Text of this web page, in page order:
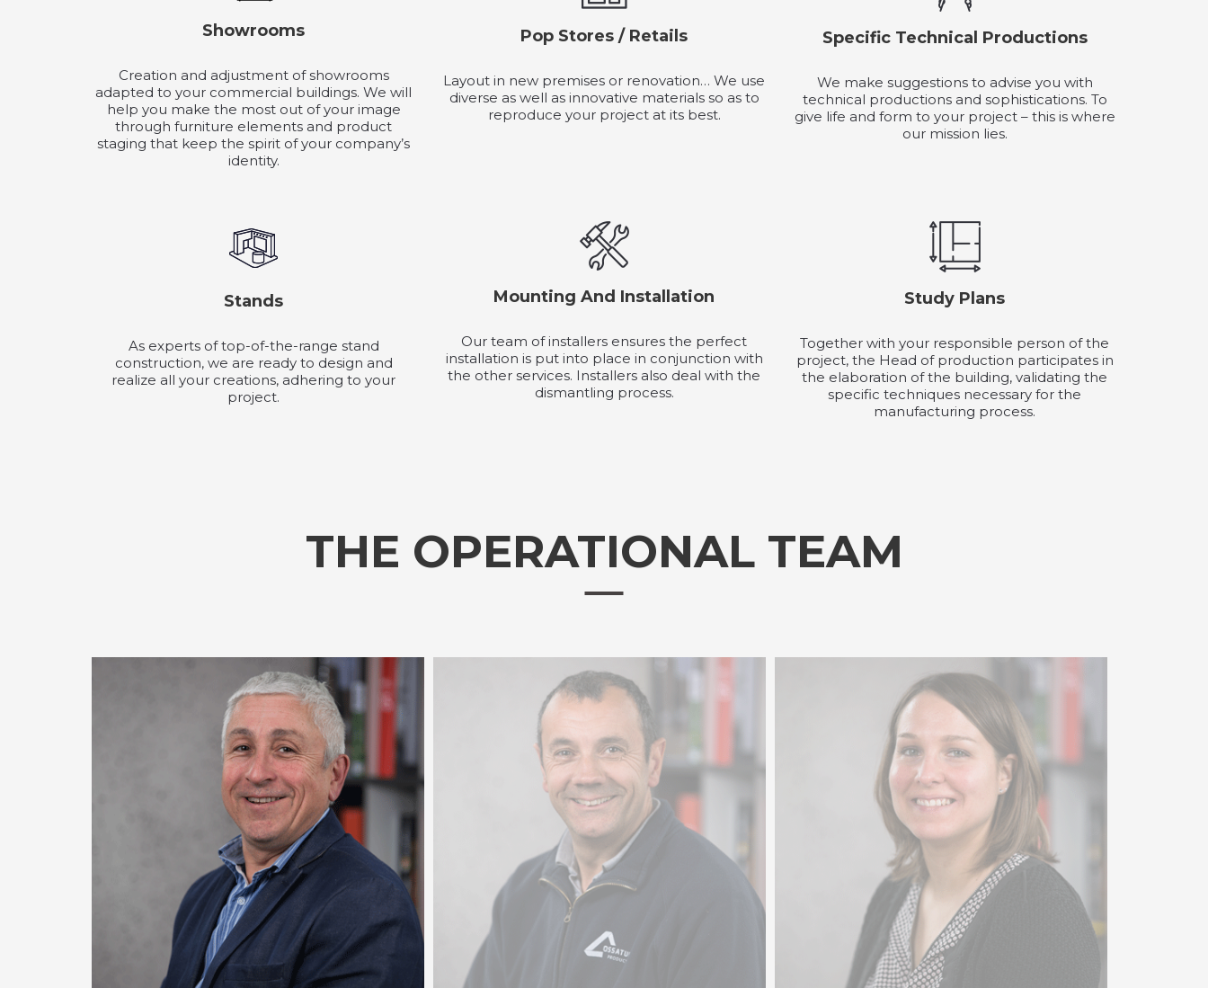
Showrooms
Creation and adjustment of showrooms
adapted to your commercial buildings. We will
help you make the most out of your image
through furniture elements and product
staging that keep the spirit of your company’s
identity.
Pop Stores / Retails
Layout in new premises or renovation… We use
diverse as well as innovative materials so as to
reproduce your project at its best.
Specific Technical Productions
We make suggestions to advise you with
technical productions and sophistications. To
give life and form to your project – this is where
our mission lies.
Stands
As experts of top-of-the-range stand
construction, we are ready to design and
realize all your creations, adhering to your
project.
Mounting And Installation
Our team of installers ensures the perfect
installation is put into place in conjunction with
the other services. Installers also deal with the
dismantling process.
Study Plans
Together with your responsible person of the
project, the Head of production participates in
the elaboration of the building, validating the
specific techniques necessary for the
manufacturing process.
THE OPERATIONAL TEAM